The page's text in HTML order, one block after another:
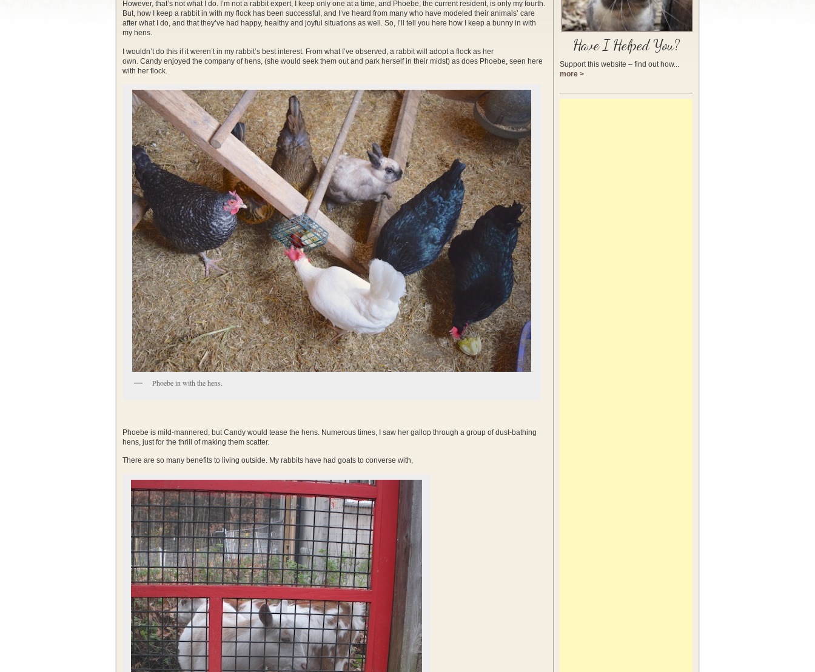
However, that’s not what I do. I’m not a rabbit expert, I keep only one at a time, and Phoebe, the current resident, is only my fourth.
But, how I keep a rabbit in with my flock has been successful, and I’ve heard from many who have modeled their animals’ care
after what I do, and that they’ve had happy, healthy and joyful situations as well. So, I’ll tell you here how I keep a bunny in with
my hens.
I wouldn’t do this if it weren’t in my rabbit’s best interest. From what I’ve observed, a rabbit will adopt a flock as her
own. Candy enjoyed the company of hens, (she would seek them out and park herself in their midst) as does Phoebe, seen here
with her flock.
Phoebe in with the hens.
Phoebe is mild-mannered, but Candy would tease the hens. Numerous times, I saw her gallop through a group of dust-bathing
hens, just for the thrill of making them scatter.
There are so many benefits to living outside. My rabbits have had goats to converse with,
Have I Helped You?
Support this website – find out how...
more >